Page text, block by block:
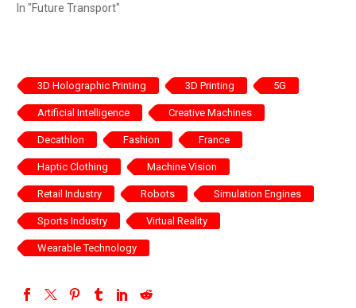
In "Future Transport"
3D Holographic Printing 3D Printing 5G
Artificial Intelligence Creative Machines
Decathlon Fashion France
Haptic Clothing Machine Vision
Retail Industry Robots Simulation Engines
Sports Industry Virtual Reality
Wearable Technology